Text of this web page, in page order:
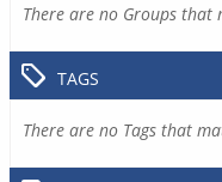
There are no Groups that
TAGS
There are no Tags that